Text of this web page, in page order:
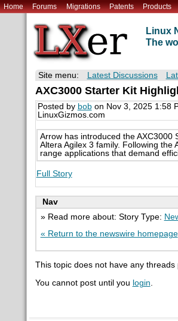
Home Forums Migrations Patents Products
Linux
The
Site menu: Latest Discussions
AXC3000 Starter Kit
Posted by bobon Nov 3, 2025 1:58
LinuxGizmos.com
Arrow has introduced the AXC3000
Altera Agilex 3 family. Following
range applications that demand
Full Story
Nav
» Read more about: Story Type:
« Return to the newswire homepage
This topic does not have any threads
You cannot post until you login.